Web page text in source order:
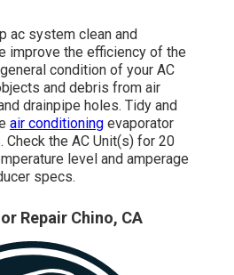
ac system clean and
improve the efficiency of the
condition of your AC
and debris from air
drainpipe holes. Tidy and
air conditioning evaporator
Check the AC Unit(s) for 20
level and amperage
specs.
Repair Chino, CA